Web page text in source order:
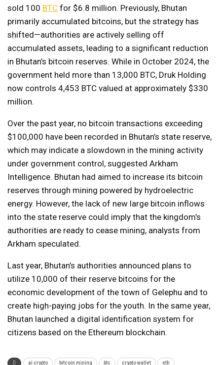
sold 100 BTC for $6.8 million. Previously, Bhutan
primarily accumulated bitcoins, but the strategy has
shifted—authorities are actively selling off
accumulated assets, leading to a significant reduction
in Bhutan’s bitcoin reserves. While in October 2024, the
government held more than 13,000 BTC, Druk Holding
now controls 4,453 BTC valued at approximately $330
million.
Over the past year, no bitcoin transactions exceeding
$100,000 have been recorded in Bhutan’s state reserve,
which may indicate a slowdown in the mining activity
under government control, suggested Arkham
Intelligence. Bhutan had aimed to increase its bitcoin
reserves through mining powered by hydroelectric
energy. However, the lack of new large bitcoin inflows
into the state reserve could imply that the kingdom’s
authorities are ready to cease mining, analysts from
Arkham speculated.
Last year, Bhutan’s authorities announced plans to
utilize 10,000 of their reserve bitcoins for the
economic development of the town of Gelephu and to
create high-paying jobs for the youth. In the same year,
Bhutan launched a digital identification system for
citizens based on the Ethereum blockchain.
ai crypto bitcoin mining btc crypto wallet eth